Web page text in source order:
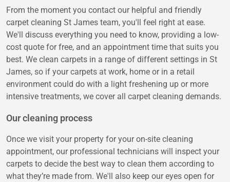
From the moment you contact our helpful and friendly
carpet cleaning St James team, you'll feel right at ease.
We'll discuss everything you need to know, providing a low-
cost quote for free, and an appointment time that suits you
best. We clean carpets in a range of different settings in St
James, so if your carpets at work, home or in a retail
environment could do with a light freshening up or more
intensive treatments, we cover all carpet cleaning demands.
Our cleaning process
Once we visit your property for your on-site cleaning
appointment, our professional technicians will inspect your
carpets to decide the best way to clean them according to
what they’re made from. We'll also keep our eyes open for